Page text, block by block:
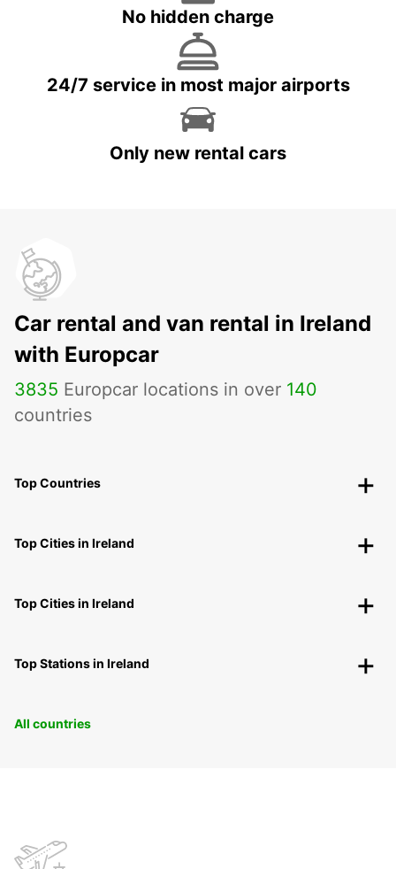
No hidden charge
24/7 service in most major airports
Only new rental cars
Car rental and van rental in Ireland
with Europcar
3835 Europcar locations in over 140
countries
Top Countries
Top Cities in Ireland
Top Cities in Ireland
Top Stations in Ireland
All countries